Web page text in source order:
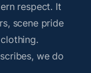
respect. It
scene pride
we do